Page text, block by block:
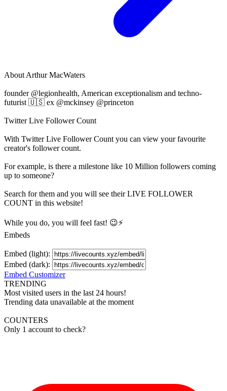
About Arthur MacWaters
founder @legionhealth, American exceptionalism and techno-
futurist 🇺🇸 ex @mckinsey @princeton
Twitter Live Follower Count
With Twitter Live Follower Count you can view your favourite
creator's followercount.
For example, is there a milestone like 10 Million followers coming
up to someone?
Search for them and you will see their LIVE FOLLOWER
COUNT in this website!
While you do, you will feel fast! 😉⚡
Embeds
Embed (light):
Embed (dark):
Embed Customizer
TRENDING
Most visited users in the last 24 hours!
Trending data unavailable at the moment
COUNTERS
Only 1 account to check?